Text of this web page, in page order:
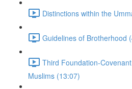
Distinctions within the
Guidelines of Brotherhood
Third Foundation-
Muslims (13:07)